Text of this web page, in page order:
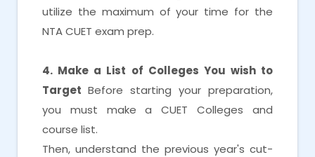
utilize the maximum of your time for the
NTA CUET exam prep.
4. Make a List of Colleges You wish to
Target Before starting your preparation,
you must make a CUET Colleges and
course list.
Then, understand the previous year's cut-